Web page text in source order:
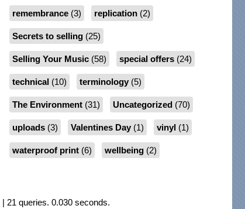
remembrance(3) replication(2)
Secrets to selling(25)
Selling Your Music(58) special offers(24)
technical (10) terminology(5)
The Environment(31) Uncategorized (70)
uploads(3) Valentines Day(1) vinyl (1)
waterproof print(6) wellbeing(2)
| 21 queries. 0.030 seconds.